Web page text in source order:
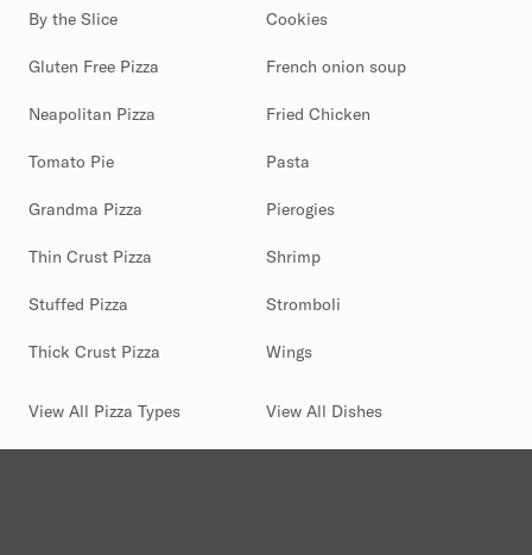
By the Slice
Gluten Free Pizza
Neapolitan Pizza
Tomato Pie
Grandma Pizza
Thin Crust Pizza
Stuffed Pizza
Thick Crust Pizza
View All Pizza Types
Cookies
French onion soup
Fried Chicken
Pasta
Pierogies
Shrimp
Stromboli
Wings
View All Dishes